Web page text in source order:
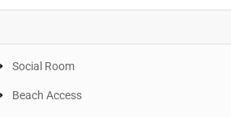
Social Room
Beach Access